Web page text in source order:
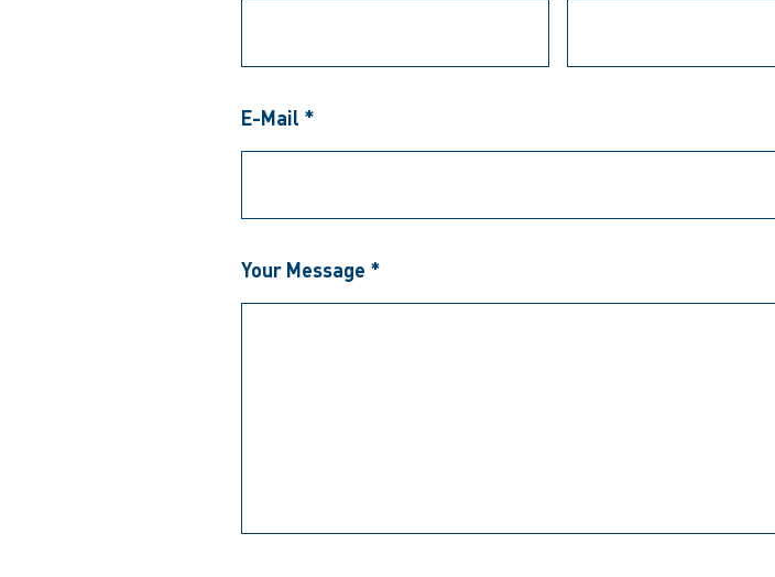
E-Mail *
Your Message *